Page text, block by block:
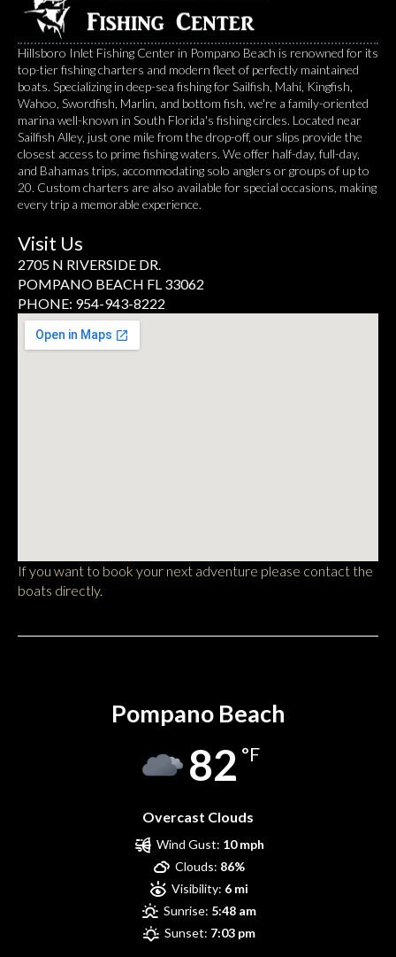
Hillsboro Inlet Fishing Center in Pompano Beach is renowned for its
top-tier fishing charters and modern fleet of perfectly maintained
boats. Specializing in deep-sea fishing for Sailfish, Mahi, Kingfish,
Wahoo, Swordfish, Marlin, and bottom fish, we're a family-oriented
marina well-known in South Florida's fishing circles. Located near
Sailfish Alley, just one mile from the drop-off, our slips provide the
closest access to prime fishing waters. We offer half-day, full-day,
and Bahamas trips, accommodating solo anglers or groups of up to
20. Custom charters are also available for special occasions, making
every trip a memorable experience.
Visit Us
2705 N RIVERSIDE DR.
POMPANO BEACH FL 33062
PHONE: 954-943-8222
If you want to book your next adventure please contact the
boats directly.
Pompano Beach
82 °F
Overcast Clouds
Wind Gust: 10 mph
Clouds: 86%
Visibility: 6 mi
Sunrise: 5:48 am
Sunset: 7:03 pm